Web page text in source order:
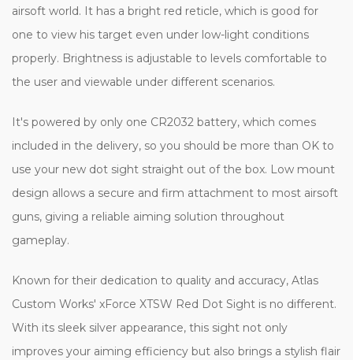
airsoft world. It has a bright red reticle, which is good for
one to view his target even under low-light conditions
properly. Brightness is adjustable to levels comfortable to
the user and viewable under different scenarios.
It's powered by only one CR2032 battery, which comes
included in the delivery, so you should be more than OK to
use your new dot sight straight out of the box. Low mount
design allows a secure and firm attachment to most airsoft
guns, giving a reliable aiming solution throughout
gameplay.
Known for their dedication to quality and accuracy, Atlas
Custom Works' xForce XTSW Red Dot Sight is no different.
With its sleek silver appearance, this sight not only
improves your aiming efficiency but also brings a stylish flair